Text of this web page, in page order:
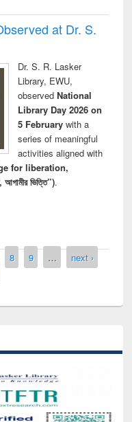
at Dr. S.
Dr. S. R. Lasker
Library, EWU,
observed National
Library Day 2026 on
5 Februarywith a
series of meaningful
activities aligned with
for liberation,
ভিত্তি”).
8 9 …
next ›